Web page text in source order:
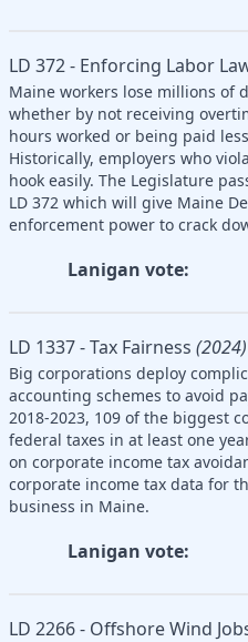
LD 372 - Enforcing Labor
Maine workers lose millions of
whether by not receiving
hours worked or being paid
Historically, employers who
hook easily. The Legislature
LD 372 which will give Maine
enforcement power to crack
Lanigan vote:
LD 1337 - Tax Fairness (2024)
Big corporations deploy
accounting schemes to avoid
2018-2023, 109 of the biggest
federal taxes in at least one
on corporate income tax
corporate income tax data for
business in Maine.
Lanigan vote:
LD 2266 - Offshore Wind